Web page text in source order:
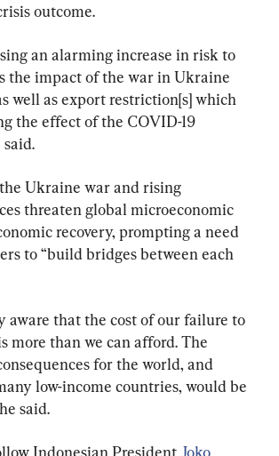
outcome.
an alarming increase in risk to
the impact of the war in Ukraine
well as export restriction[s] which
the effect of the COVID-19
said.
Ukraine war and rising
threaten global microeconomic
recovery, prompting a need
to “build bridges between each
aware that the cost of our failure to
more than we can afford. The
for the world, and
low-income countries, would be
said.
Indonesian President Joko